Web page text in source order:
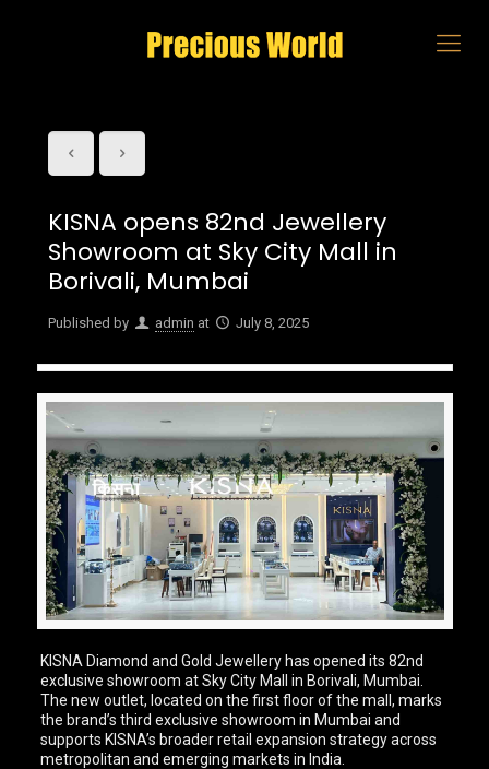
KISNA opens 82nd Jewellery
Showroom at Sky City Mall in
Borivali, Mumbai
Published by admin at July 8, 2025
KISNA Diamond and Gold Jewellery has opened its 82nd
exclusive showroom at Sky City Mall in Borivali, Mumbai.
The new outlet, located on the first floor of the mall, marks
the brand’s third exclusive showroom in Mumbai and
supports KISNA’s broader retail expansion strategy across
metropolitan and emerging markets in India.